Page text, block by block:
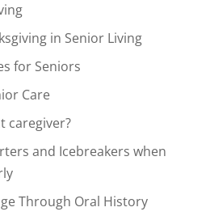
in Senior Living
for Seniors
Care
caregiver?
and Icebreakers when
Through Oral History